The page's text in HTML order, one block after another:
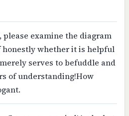
examine the diagram
honestly whether it is helpful
serves to befuddle and
of understanding!How